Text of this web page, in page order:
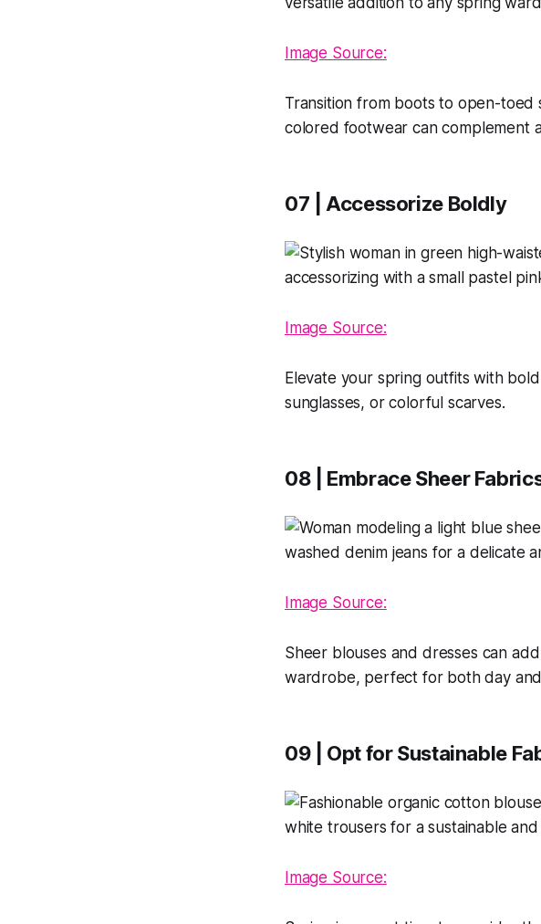
Image Source:
Transition from boots to open-toed
colored footwear can complement
07 | Accessorize Boldly
Image Source:
Elevate your spring outfits with
sunglasses, or colorful scarves.
08 | Embrace Sheer
Image Source:
Sheer blouses and dresses can
wardrobe, perfect for both day
09 | Opt for Sustainable
Image Source: